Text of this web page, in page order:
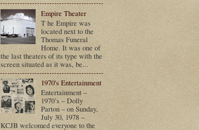
Empire Theater
T he Empire was
located next to the
Thomas Funeral
Home. It was one of
the last theaters of its type with the
screen situated as it was, be...
1970's Entertainment
Entertainment –
1970’s – Dolly
Parton – on Sunday,
July 30, 1978 –
KCJB welcomed everyone to the